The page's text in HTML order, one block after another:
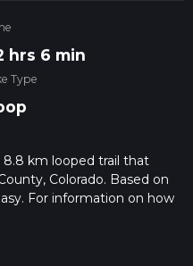
hrs 6 min
Type
8.8 km looped trail that
Colorado. Based on
For information on how
latest community posts